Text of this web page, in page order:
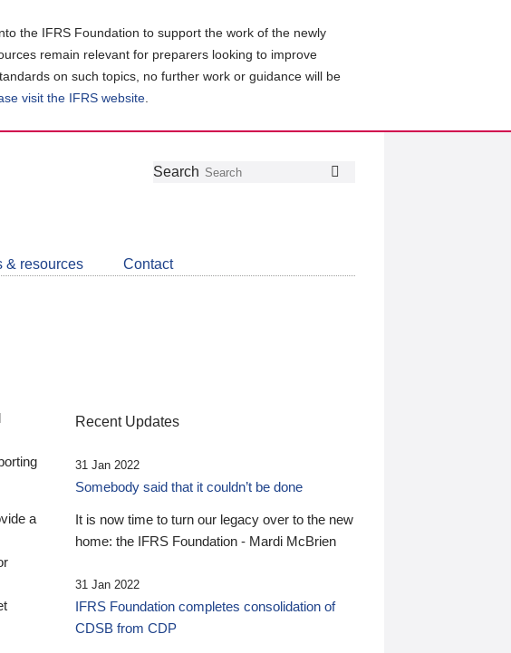
the IFRS Foundation to support the work of the newly
remain relevant for preparers looking to improve
on such topics, no further work or guidance will be
visit the IFRS website
Follow
Join
LinkedIn
Get
about
CDSB
Search
& resources Contact
a
Recent Updates
31 Jan 2022
Somebody said that it couldn’t be done
It is now time to turn our legacy over to the new
home: the IFRS Foundation - Mardi McBrien
31 Jan 2022
IFRS Foundation completes consolidation of
CDSB from CDP